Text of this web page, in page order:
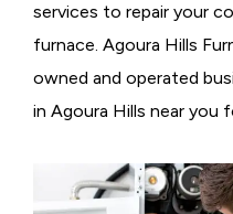
services to repair your
furnace. Agoura Hills
owned and operated
in Agoura Hills near you